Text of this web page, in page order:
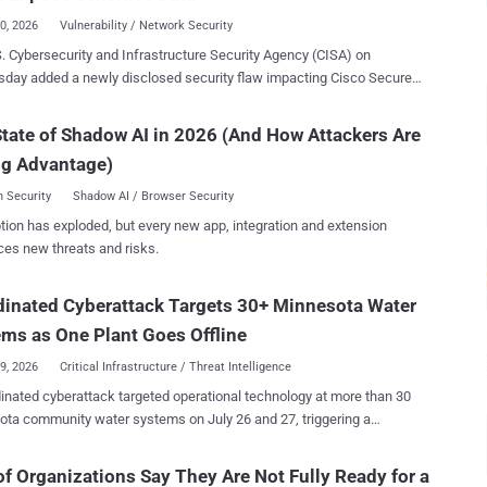
2026 Vulnerability / Network Security
Cybersecurity and Infrastructure Security Agency (CISA) on
security flaw impacting Cisco Secure
( KEV ) catalog, following reports of zero-day exploitation. The
CVE-2026-20316 (CVSS score: 5.3), could permit an
remote attacker to log in to an affected device using a low-
account to access sensitive data within susceptible systems. "This
Cisco said in an alert released Wednesday. "An attacker
system and access sensitive data as the low-privileged user."
of Shadow AI in 2026 (And How Attackers Are
Advantage)
Security Shadow AI / Browser Security
has exploded, but every new app, integration and extension
new threats and risks.
Cyberattack Targets 30+ Minnesota Water
as One Plant Goes Offline
2026 Critical Infrastructure / Threat Intelligence
cyberattack targeted operational technology at more than 30
community water systems on July 26 and 27, triggering a
Organizations Say They Are Not Fully Ready for a